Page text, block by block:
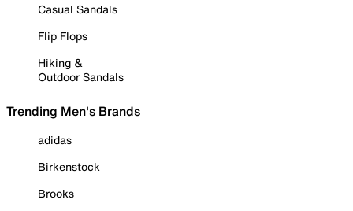
Casual Sandals
Flip Flops
Hiking &
Outdoor Sandals
Trending Men's Brands
adidas
Birkenstock
Brooks